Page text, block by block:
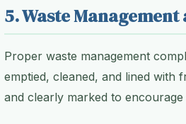
5. Waste
Proper waste management
emptied, cleaned, and lined with
and clearly marked to